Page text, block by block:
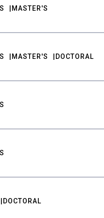
MASTER'S
MASTER'S DOCTORAL
DOCTORAL